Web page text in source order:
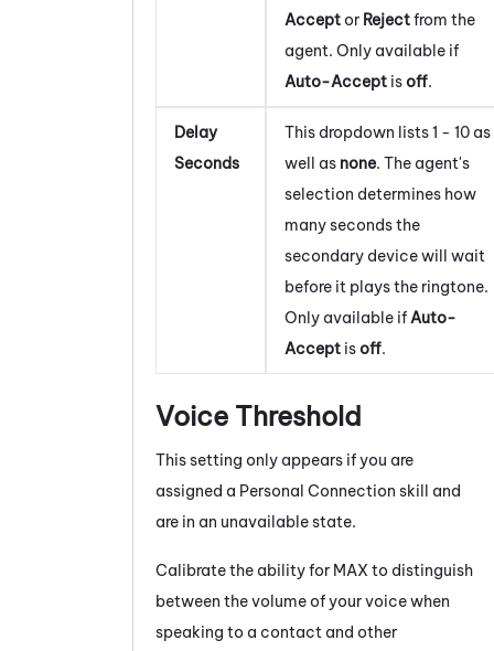
Acceptor Rejectfrom the
agent. Only available if
Auto-Accept isoff.
Delay
Seconds
This dropdown lists 1 - 10 as
well as none. The agent's
selection determines how
many seconds the
secondary device will wait
before it plays the ringtone.
Only available if Auto-
Accept isoff.
Voice Threshold
This setting only appears if you are
assigned a Personal Connection skill and
are in an unavailable state.
Calibrate the ability for MAX to distinguish
between the volume of your voice when
speaking to a contact and other